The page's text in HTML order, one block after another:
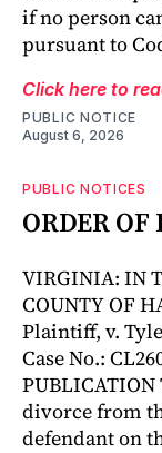
if no person
pursuant to
Click here to
PUBLIC NOTICE
August 6, 2026
PUBLIC NOTICES
ORDER
VIRGINIA: IN
COUNTY OF
Plaintiff, v.
Case No.:
divorce from
defendant on